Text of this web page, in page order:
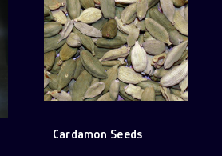
Cardamon Seeds